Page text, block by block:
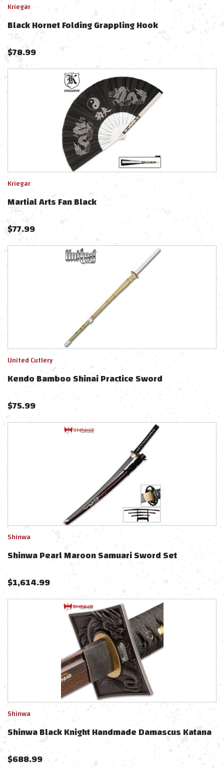
Kriegar
Black Hornet Folding Grappling Hook
$78.99
Kriegar
Martial Arts Fan Black
$77.99
United Cutlery
Kendo Bamboo Shinai Practice Sword
$75.99
Shinwa
Shinwa Pearl Maroon Samuari Sword Set
$1,614.99
Shinwa
Shinwa Black Knight Handmade Damascus Katana
$688.99